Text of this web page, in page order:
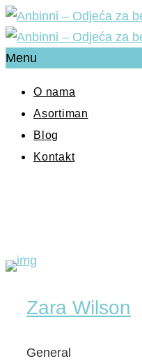
Menu
O nama
Asortiman
Blog
Kontakt
Zara Wilson
General